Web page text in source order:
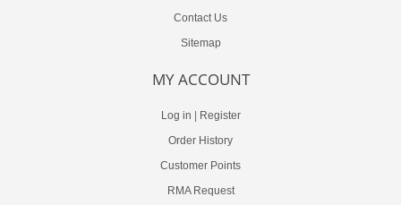
Contact Us
Sitemap
MY ACCOUNT
Log in | Register
Order History
Customer Points
RMA Request